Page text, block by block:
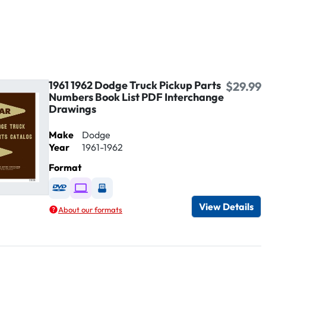
1961 1962 Dodge Truck Pickup Parts
Numbers Book List PDF Interchange
Drawings
$29.99
Make
Dodge
Year
1961-1962
Format
Available as DVD
Available as Digital / Online viewer
Available as USB
About our formats View Details